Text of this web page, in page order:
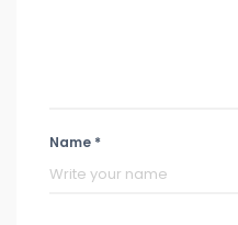
Name *